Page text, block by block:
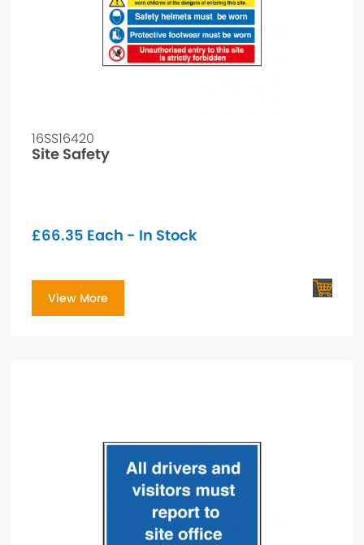
16SS16420
Site Safety
£66.35 Each - In Stock
View More